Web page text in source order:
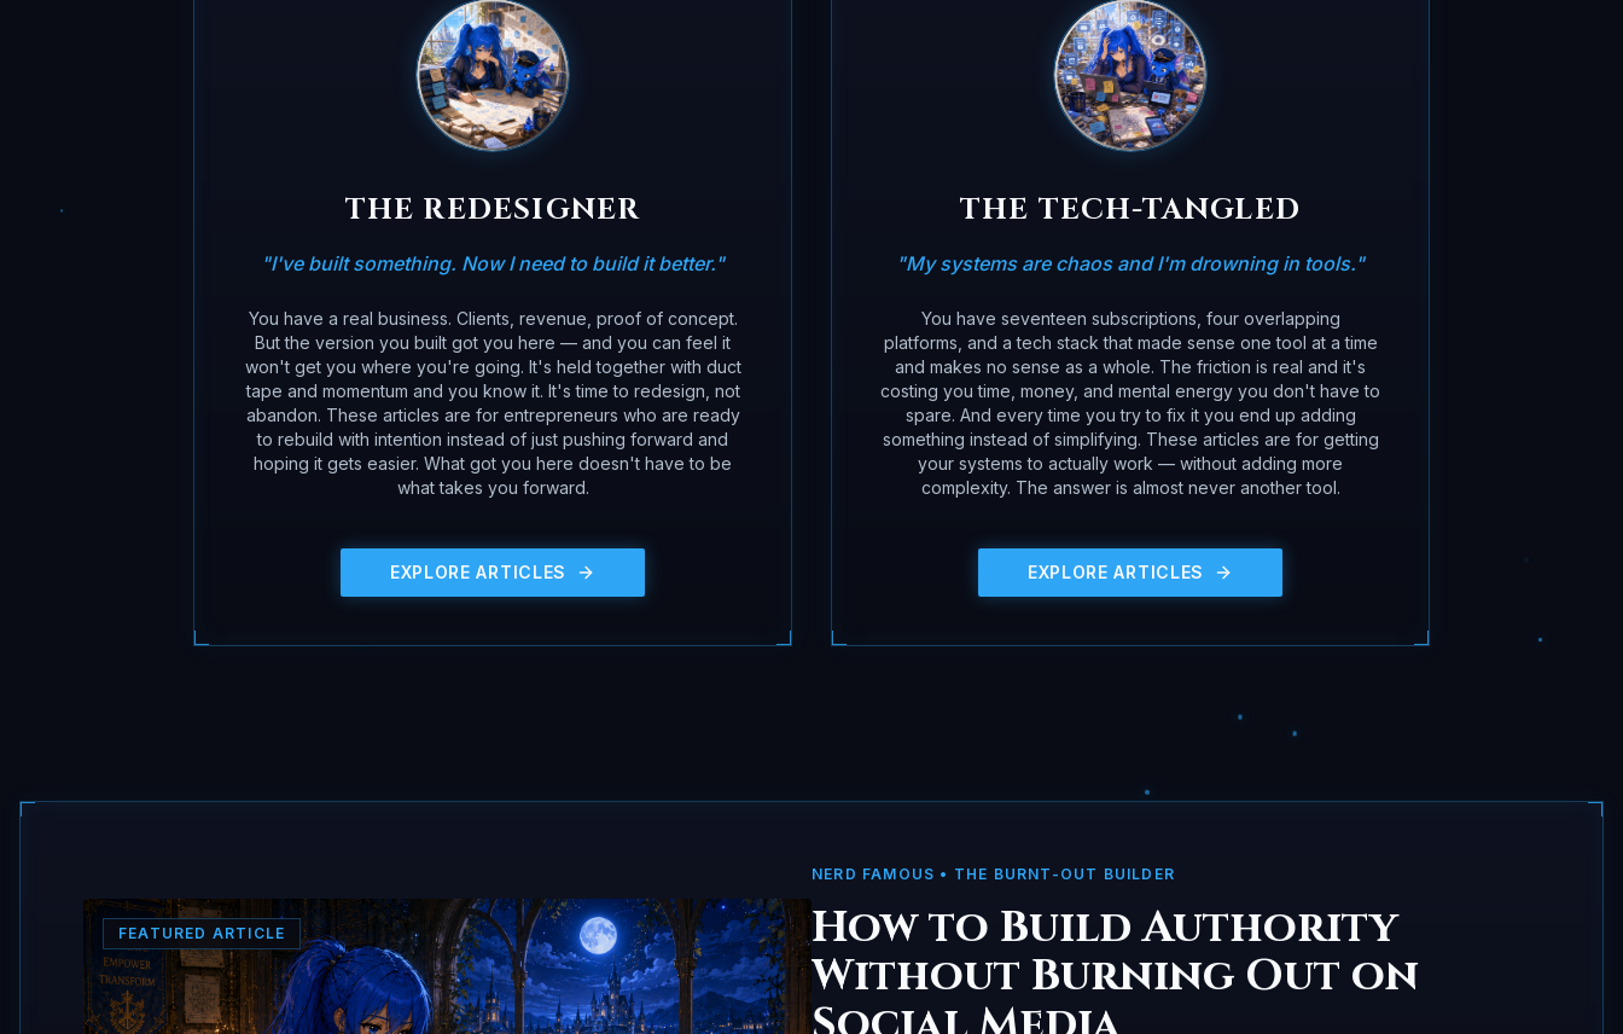
THE REDESIGNER
"I've built something. Now I need to build it better."
You have a real business. Clients, revenue, proof of concept.
But the version you built got you here — and you can feel it
won't get you where you're going. It's held together with duct
tape and momentum and you know it. It's time to redesign, not
abandon. These articles are for entrepreneurs who are ready
to rebuild with intention instead of just pushing forward and
hoping it gets easier. What got you here doesn't have to be
what takes you forward.
EXPLORE ARTICLES
THE TECH-TANGLED
"My systems are chaos and I'm drowning in tools."
You have seventeen subscriptions, four overlapping
platforms, and a tech stack that made sense one tool at a time
and makes no sense as a whole. The friction is real and it's
costing you time, money, and mental energy you don't have to
spare. And every time you try to fix it you end up adding
something instead of simplifying. These articles are for getting
your systems to actually work — without adding more
complexity. The answer is almost never another tool.
EXPLORE ARTICLES
FEATURED ARTICLE
NERD FAMOUS • THE BURNT-OUT BUILDER
How to Build Authority
Without Burning Out on